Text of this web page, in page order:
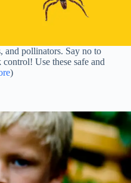
and pollinators. Say no to
Use these safe and
)